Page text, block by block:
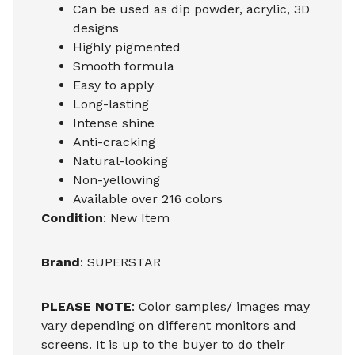
Can be used as dip powder, acrylic, 3D
designs
Highly pigmented
Smooth formula
Easy to apply
Long-lasting
Intense shine
Anti-cracking
Natural-looking
Non-yellowing
Available over 216 colors
Condition: New Item
Brand: SUPERSTAR
PLEASE NOTE: Color samples/ images may
vary depending on different monitors and
screens. It is up to the buyer to do their